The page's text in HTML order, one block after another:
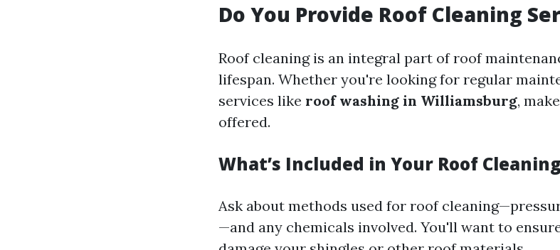
Do You Provide Roof Cleaning
Roof cleaning is an integral part of roof
lifespan. Whether you're looking for regular
services like roof washing in Williamsburg,
offered.
What’s Included in Your Roof
Ask about methods used for roof
—and any chemicals involved. You'll want to